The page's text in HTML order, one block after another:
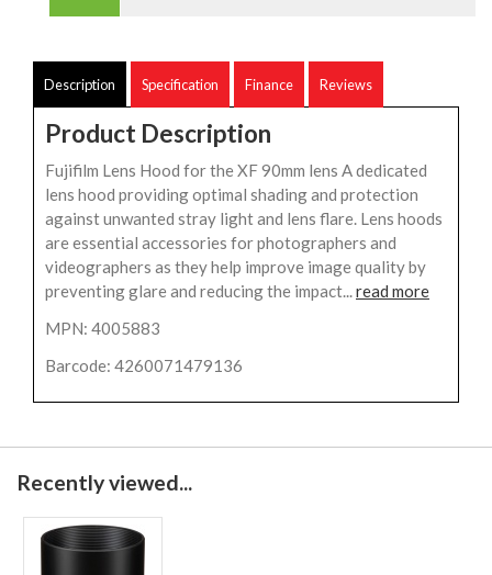
Description Specification Finance Reviews
Product Description
Fujifilm Lens Hood for the XF 90mm lens A dedicated
lens hood providing optimal shading and protection
against unwanted stray light and lens flare. Lens hoods
are essential accessories for photographers and
videographers as they help improve image quality by
preventing glare and reducing the impact...read more
MPN: 4005883
Barcode: 4260071479136
Recently viewed...